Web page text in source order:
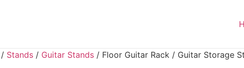
/ Stands / Guitar Stands / Floor Guitar Rack / Guitar Storage